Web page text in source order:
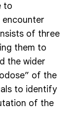
to
of three
them to
the wider
of the
to identify
of the